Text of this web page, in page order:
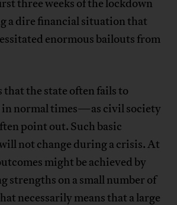
three weeks of the lockdown
dire financial situation that
enormous bailouts from
the state often fails to
in normal times—as civil society
point out. Such basic
not change during a crisis. At
might be achieved by
strengths on a small number of
necessarily means that a large